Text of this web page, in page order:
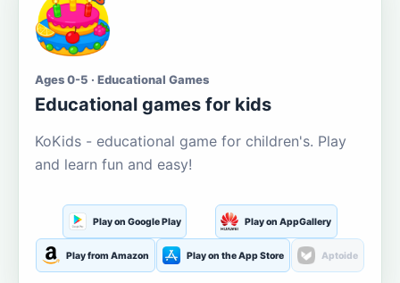
Ages 0-5 · Educational Games
Educational games for kids
KoKids - educational game for children's. Play
and learn fun and easy!
Play on Google Play Play on AppGallery
Play from Amazon Play on the App Store Aptoide